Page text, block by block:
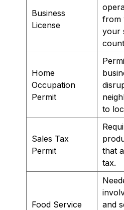
Business
License
from
your
Home
Occupation
Permit
to
Sales Tax
Permit
that
tax.
Food Service
and